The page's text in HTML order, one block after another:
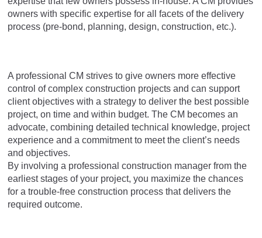
owners with specific expertise for all facets of the delivery
process (pre-bond, planning, design, construction, etc.).
A professional CM strives to give owners more effective
control of complex construction projects and can support
client objectives with a strategy to deliver the best possible
project, on time and within budget. The CM becomes an
advocate, combining detailed technical knowledge, project
experience and a commitment to meet the client’s needs
and objectives.
By involving a professional construction manager from the
earliest stages of your project, you maximize the chances
for a trouble-free construction process that delivers the
required outcome.